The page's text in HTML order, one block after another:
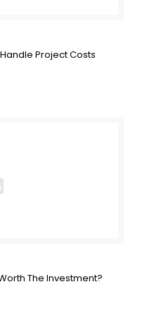
Project Costs
The Investment?